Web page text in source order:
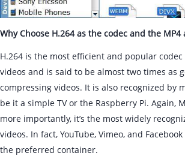
Why Choose H.264 as the codec and the
H.264 is the most efficient and popular
videos and is said to be almost two times as
compressing videos. It is also recognized by
be it a simple TV or the Raspberry Pi. Again,
more importantly, it’s the most widely
videos. In fact, YouTube, Vimeo, and
the preferred container.